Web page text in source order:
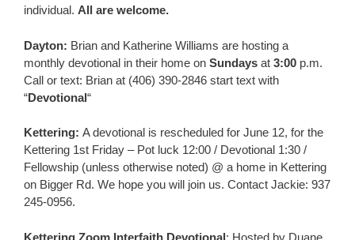
individual. All are welcome.
Dayton: Brian and Katherine Williams are hosting a
monthly devotional in their home on Sundays at 3:00 p.m.
Call or text: Brian at (406) 390-2846 start text with
“Devotional“
Kettering: A devotional is rescheduled for June 12, for the
Kettering 1st Friday – Pot luck 12:00 / Devotional 1:30 /
Fellowship (unless otherwise noted) @ a home in Kettering
on Bigger Rd. We hope you will join us. Contact Jackie: 937
245-0956.
Kettering Zoom Interfaith Devotional: Hosted by Duane